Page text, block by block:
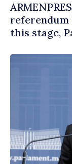
referendum
this stage,